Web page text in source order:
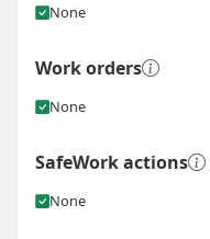
None
Work orders
None
SafeWork actions
None